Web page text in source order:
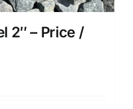
2″ – Price /